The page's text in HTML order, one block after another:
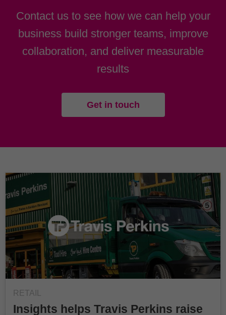
Contact us to see how we can help your
business build stronger teams, improve
collaboration, and deliver measurable
results
Get in touch
RETAIL
Insights helps Travis Perkins raise